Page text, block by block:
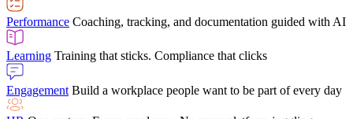
makes training a breeze. And the customer service is
Chris Hayes
Payroll Specialist
Benefits Brokers
we’ve built our partner program around one goal: making you more
successful.
Performance Coaching, tracking, and documentation guided with AI
Learning Training that sticks. Compliance that clicks
Engagement Build a workplace people want to be part of every day